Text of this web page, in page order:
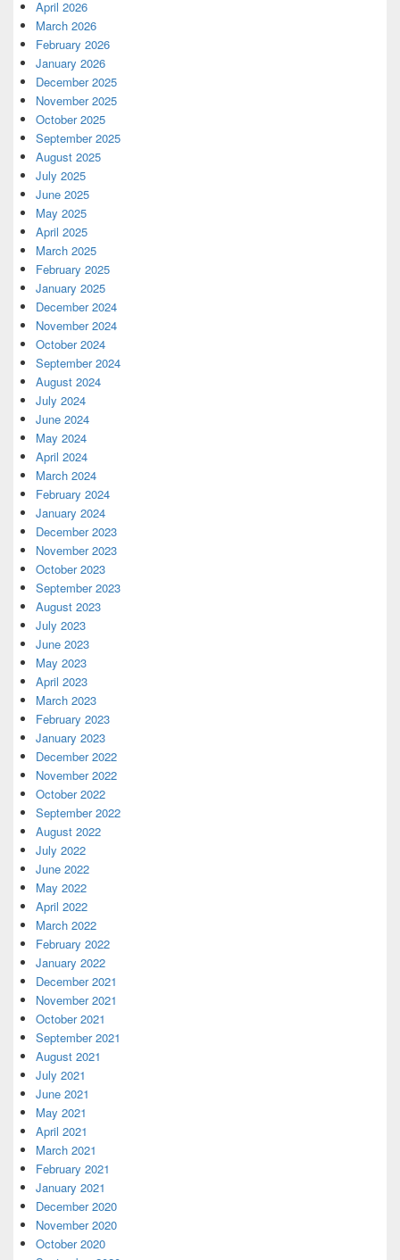
April 2026
March 2026
February 2026
January 2026
December 2025
November 2025
October 2025
September 2025
August 2025
July 2025
June 2025
May 2025
April 2025
March 2025
February 2025
January 2025
December 2024
November 2024
October 2024
September 2024
August 2024
July 2024
June 2024
May 2024
April 2024
March 2024
February 2024
January 2024
December 2023
November 2023
October 2023
September 2023
August 2023
July 2023
June 2023
May 2023
April 2023
March 2023
February 2023
January 2023
December 2022
November 2022
October 2022
September 2022
August 2022
July 2022
June 2022
May 2022
April 2022
March 2022
February 2022
January 2022
December 2021
November 2021
October 2021
September 2021
August 2021
July 2021
June 2021
May 2021
April 2021
March 2021
February 2021
January 2021
December 2020
November 2020
October 2020